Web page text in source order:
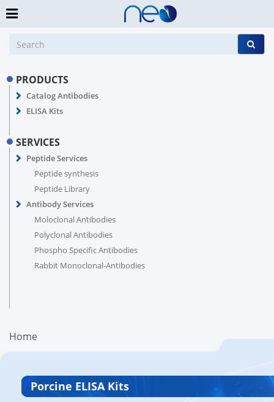
PRODUCTS
Catalog Antibodies
ELISA Kits
SERVICES
Peptide Services
Peptide synthesis
Peptide Library
Antibody Services
Moloclonal Antibodies
Polyclonal Antibodies
Phospho Specific Antibodies
Rabbit Monoclonal-Antibodies
Home
Porcine ELISA Kits